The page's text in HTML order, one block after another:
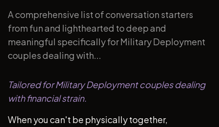
A comprehensive list of conversation starters
from fun and lighthearted to deep and
meaningful specifically for Military Deployment
couples dealing with...
Tailored for Military Deployment couples dealing
with financial strain.
When you can't be physically together,